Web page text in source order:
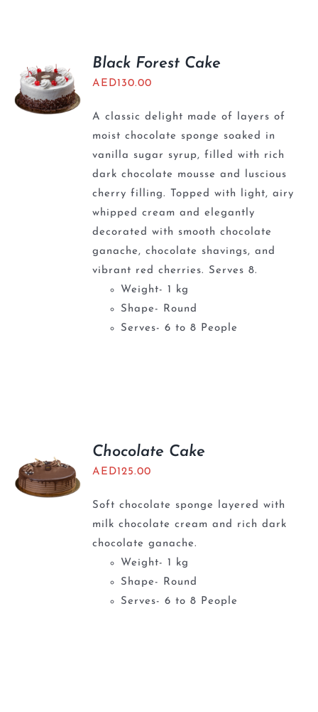
Black Forest Cake
AED130.00
A classic delight made of layers of
moist chocolate sponge soaked in
vanilla sugar syrup, filled with rich
dark chocolate mousse and luscious
cherry filling. Topped with light, airy
whipped cream and elegantly
decorated with smooth chocolate
ganache, chocolate shavings, and
vibrant red cherries. Serves 8.
Weight- 1 kg
Shape- Round
Serves- 6 to 8 People
Chocolate Cake
AED125.00
Soft chocolate sponge layered with
milk chocolate cream and rich dark
chocolate ganache.
Weight- 1 kg
Shape- Round
Serves- 6 to 8 People